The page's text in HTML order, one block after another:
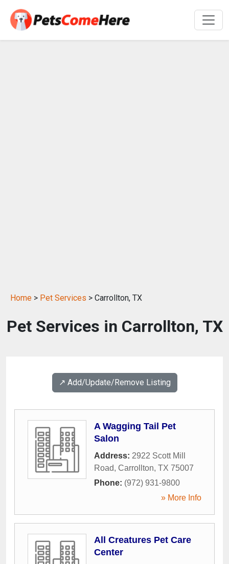
Home > Pet Services > Carrollton, TX
Pet Services in Carrollton, TX
↗️ Add/Update/Remove Listing
A Wagging Tail Pet
Salon
Address: 2922 Scott Mill
Road, Carrollton, TX 75007
Phone: (972) 931-9800
» More Info
All Creatures Pet Care
Center